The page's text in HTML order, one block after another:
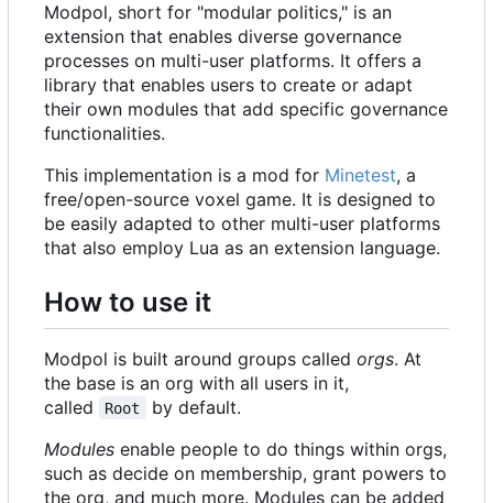
Modpol, short for "modular politics," is an
extension that enables diverse governance
processes on multi-user platforms. It offers a
library that enables users to create or adapt
their own modules that add specific governance
functionalities.
This implementation is a mod for Minetest, a
free/open-source voxel game. It is designed to
be easily adapted to other multi-user platforms
that also employ Lua as an extension language.
How to use it
Modpol is built around groups called orgs. At
the base is an org with all users in it,
called
Root
by default.
Modules enable people to do things within orgs,
such as decide on membership, grant powers to
the org, and much more. Modules can be added